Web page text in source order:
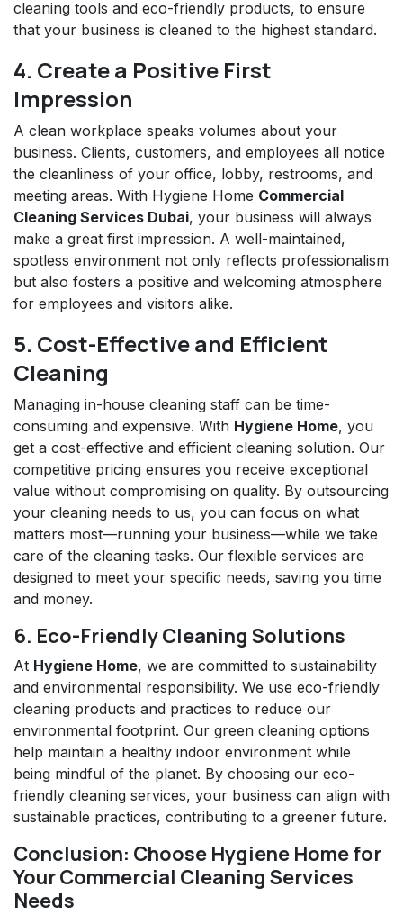
cleaning tools and eco-friendly products, to ensure
that your business is cleaned to the highest standard.
4. Create a Positive First
Impression
A clean workplace speaks volumes about your
business. Clients, customers, and employees all notice
the cleanliness of your office, lobby, restrooms, and
meeting areas. With Hygiene Home Commercial
Cleaning Services Dubai, your business will always
make a great first impression. A well-maintained,
spotless environment not only reflects professionalism
but also fosters a positive and welcoming atmosphere
for employees and visitors alike.
5. Cost-Effective and Efficient
Cleaning
Managing in-house cleaning staff can be time-
consuming and expensive. With Hygiene Home, you
get a cost-effective and efficient cleaning solution. Our
competitive pricing ensures you receive exceptional
value without compromising on quality. By outsourcing
your cleaning needs to us, you can focus on what
matters most—running your business—while we take
care of the cleaning tasks. Our flexible services are
designed to meet your specific needs, saving you time
and money.
6. Eco-Friendly Cleaning Solutions
At Hygiene Home, we are committed to sustainability
and environmental responsibility. We use eco-friendly
cleaning products and practices to reduce our
environmental footprint. Our green cleaning options
help maintain a healthy indoor environment while
being mindful of the planet. By choosing our eco-
friendly cleaning services, your business can align with
sustainable practices, contributing to a greener future.
Conclusion: Choose Hygiene Home for
Your Commercial Cleaning Services
Needs